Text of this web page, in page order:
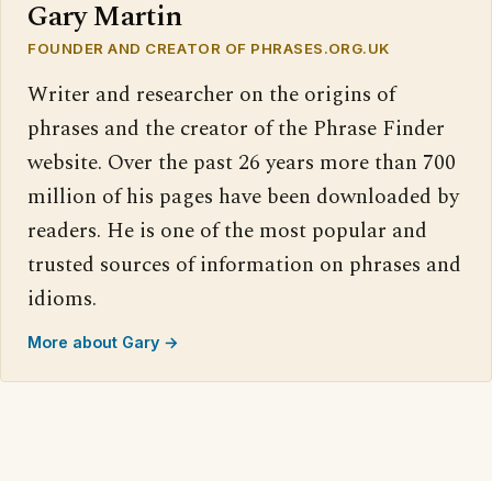
Gary Martin
FOUNDER AND CREATOR OF PHRASES.ORG.UK
Writer and researcher on the origins of
phrases and the creator of the Phrase Finder
website. Over the past 26 years more than 700
million of his pages have been downloaded by
readers. He is one of the most popular and
trusted sources of information on phrases and
idioms.
More about Gary →